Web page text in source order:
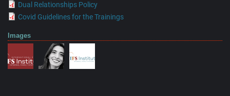
Dual Relationships Policy
Covid Guidelines for the Trainings
Images